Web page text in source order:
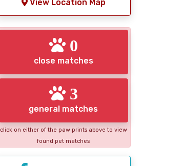
View Location Map
0
close matches
3
general matches
click on either of the paw prints above to view
found pet matches